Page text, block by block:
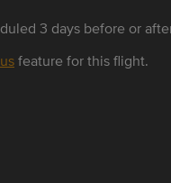
3 days before or
feature for this flight.